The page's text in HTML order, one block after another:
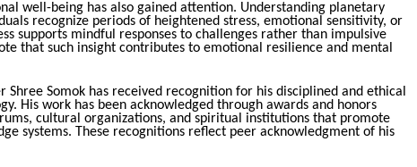
well-being has also gained attention. Understanding planetary
recognize periods of heightened stress, emotional sensitivity, or
supports mindful responses to challenges rather than impulsive
that such insight contributes to emotional resilience and mental
Shree Somok has received recognition for his disciplined and ethical
His work has been acknowledged through awards and honors
cultural organizations, and spiritual institutions that promote
systems. These recognitions reflect peer acknowledgment of his